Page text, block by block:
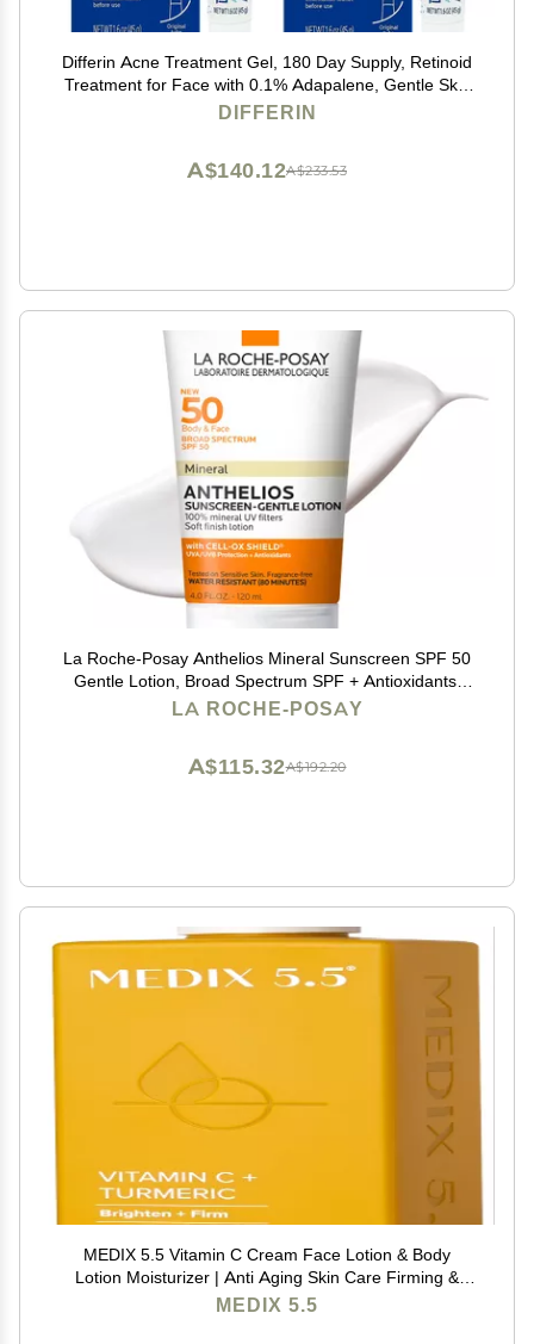
Differin Acne Treatment Gel, 180 Day Supply, Retinoid
Treatment for Face with 0.1% Adapalene, Gentle Skin
Care for Acne Prone Sensitive Skin, 45g Tube, Pack of
DIFFERIN
A$233.53
A$140.12
La Roche-Posay Anthelios Mineral Sunscreen SPF 50
Gentle Lotion, Broad Spectrum SPF + Antioxidants,
Face & Body Sunscreen, Titanium Dioxide & Zinc
LA ROCHE-POSAY
A$192.20
A$115.32
MEDIX 5.5 Vitamin C Cream Face Lotion & Body
Lotion Moisturizer | Anti Aging Skin Care Firming &
Brightening Cream Diminishes The Look Of Uneven
MEDIX 5.5